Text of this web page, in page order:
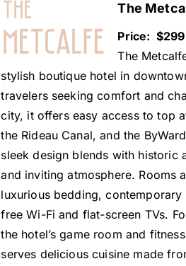
The
Price:
The
stylish boutique hotel in
travelers seeking comfort and
city, it offers easy access to top
the Rideau Canal, and the
sleek design blends with historic
and inviting atmosphere. Rooms
luxurious bedding,
free Wi-Fi and flat-screen TVs.
the hotel’s game room and
serves delicious cuisine made